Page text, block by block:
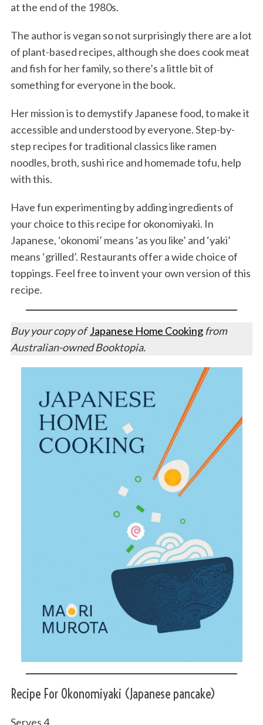
at the end of the 1980s.
The author is vegan so not surprisingly there are a lot
of plant-based recipes, although she does cook meat
and fish for her family, so there’s a little bit of
something for everyone in the book.
Her mission is to demystify Japanese food, to make it
accessible and understood by everyone. Step-by-
step recipes for traditional classics like ramen
noodles, broth, sushi rice and homemade tofu, help
with this.
Have fun experimenting by adding ingredients of
your choice to this recipe for okonomiyaki. In
Japanese, ‘okonomi’ means ‘as you like’ and ‘yaki’
means ‘grilled’. Restaurants offer a wide choice of
toppings. Feel free to invent your own version of this
recipe.
Buy your copy ofJapanese Home Cookingfrom
Australian-owned Booktopia.
Recipe For Okonomiyaki (Japanese pancake)
Serves 4